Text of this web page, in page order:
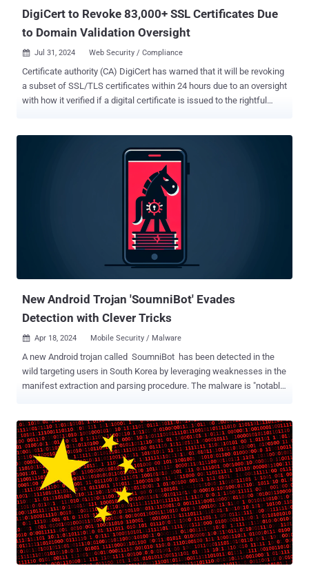
DigiCert to Revoke 83,000+ SSL Certificates Due
to Domain Validation Oversight
 Jul 31, 2024 Web Security / Compliance
Certificate authority (CA) DigiCert has warned that it will be revoking
a subset of SSL/TLS certificates within 24 hours due to an oversight
with how it verified if a digital certificate is issued to the rightful
DigiCert validates the customer's control or ownership over the
domain name for which they are requesting a certificate using one
of several methods approved by the CA/Browser Forum ( CABF )," it
them by DigiCert, which then performs a DNS lookup for the domain
in question to make sure that the random values are the same. The
random value, per DigiCert, is prefixed with an underscore character
New Android Trojan 'SoumniBot' Evades
Detection with Clever Tricks
 Apr 18, 2024 Mobile Security / Malware
A new Android trojan called SoumniBot has been detected in the
wild targeting users in South Korea by leveraging weaknesses in the
manifest extraction and parsing procedure. The malware is "notable
Dmitry Kalinin said in a technical analysis. Every Android app
comes with a manifest XML file ("AndroidManifest.xml") that's
located in the root directory and declares the various components of
the app, as well as the permissions and the hardware and software
features it requires. Knowing that threat hunters typically
commence their analysis by inspecting the app's manifest file to
determine its behavior, the threat actors behind the malware have
been found to leverage three different techniques to make the
process a lot more challenging. The first method involves the use of
an invalid Compression method value when unpacki...